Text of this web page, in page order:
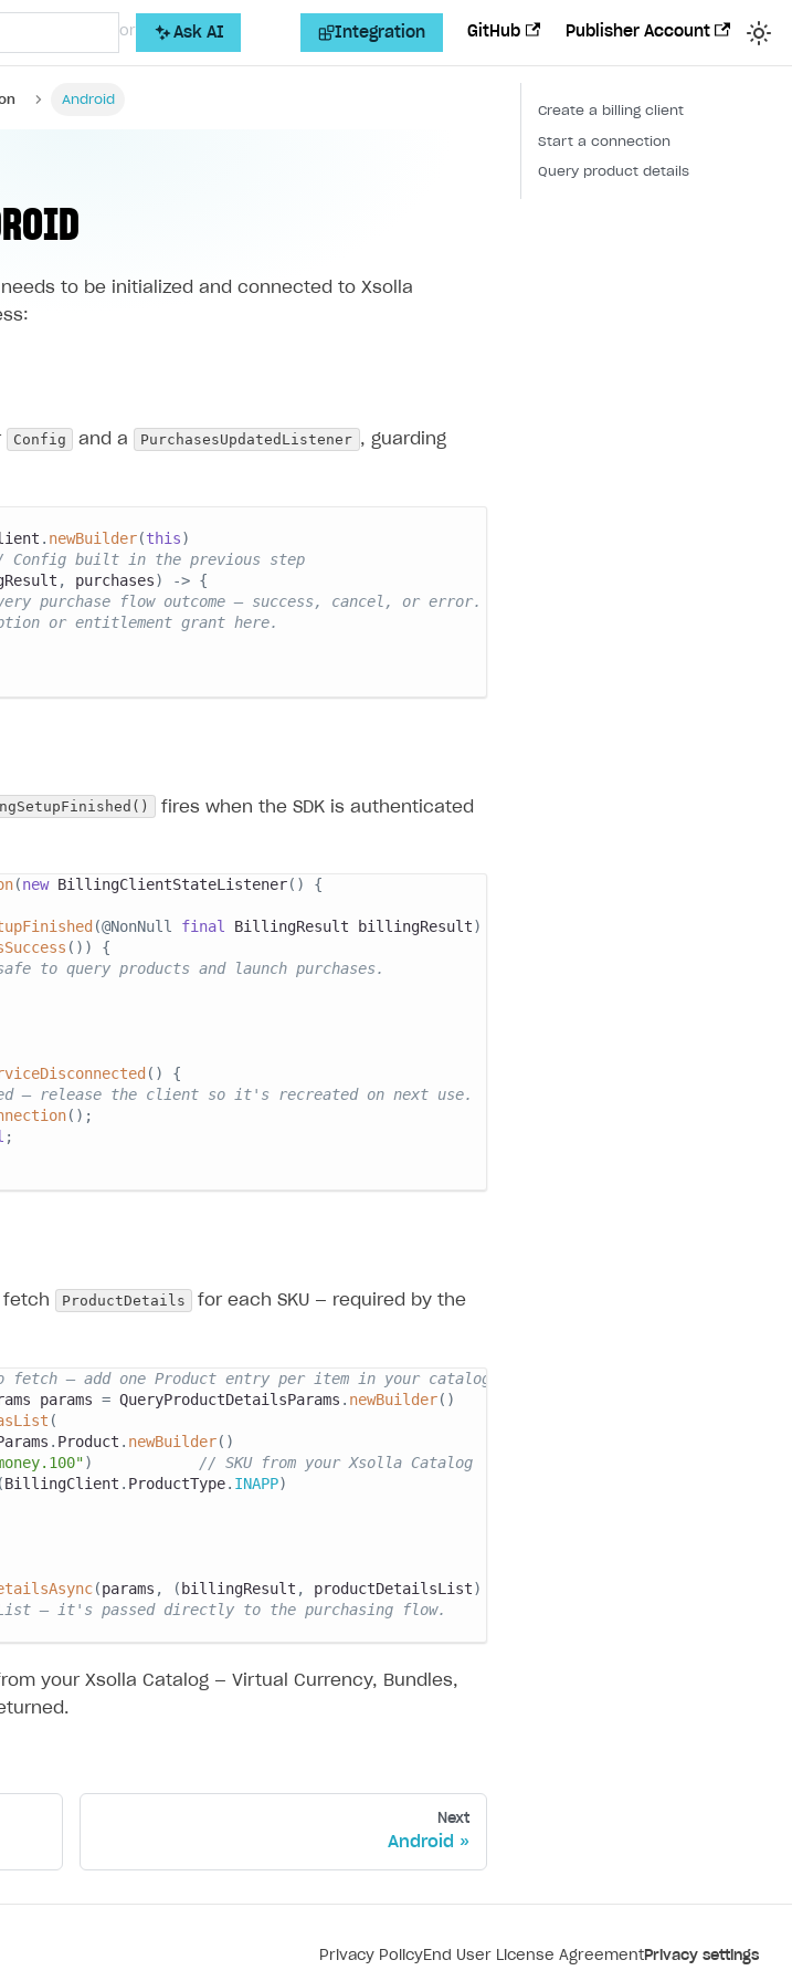
or Ask AI Integration GitHub Publisher Account
Android
needs to be initialized and connected to Xsolla
Config and a PurchasesUpdatedListener , guarding
. newBuilder(this)
Config built in the previous step
, purchases) -> {
purchase flow outcome — success, cancel, or error.
or entitlement grant here.
fires when the SDK is authenticated
(new BillingClientStateListener( )
{
(@NonNull final BillingResult billingResult)
( ) )
{
to query products and launch purchases.
( )
{
— release the client so it's recreated on next use.
( ) ;
;
fetch ProductDetails
for each SKU — required by the
— add one Product entry per item in your catalog.
params = QueryProductDetailsParams . newBuilder( )
(
. Product . newBuilder( )
)
// SKU from your Xsolla Catalog
(BillingClient . ProductType. INAPP)
(params , (billingResult , productDetailsList)
— it's passed directly to the purchasing flow.
your Xsolla Catalog — Virtual Currency, Bundles,
Next
Android
Create a billing client
Start a connection
Query product details
Privacy PolicyEnd User License AgreementPrivacy settings